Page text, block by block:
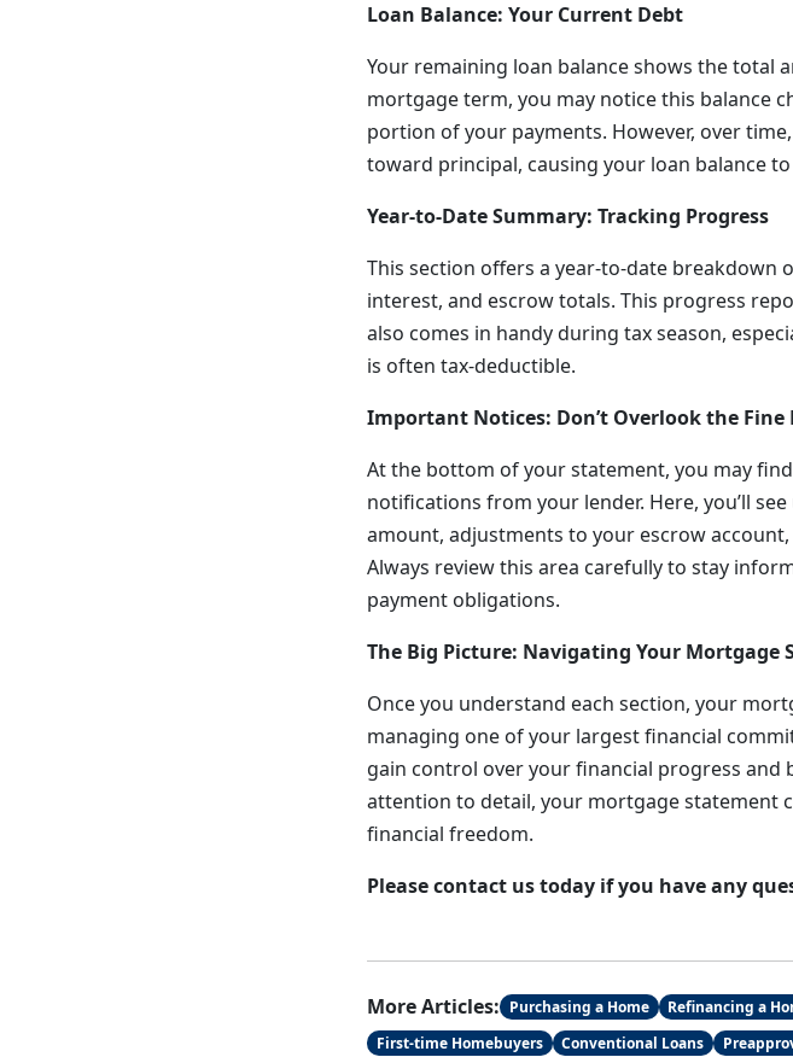
Loan Balance: Your Current Debt
Your remaining loan balance shows the total
mortgage term, you may notice this balance
portion of your payments. However, over
toward principal, causing your loan balance
Year-to-Date Summary: Tracking Progress
This section offers a year-to-date
interest, and escrow totals. This progress
also comes in handy during tax season,
is often tax-deductible.
Important Notices: Don’t Overlook the Fine
At the bottom of your statement, you may
notifications from your lender. Here, you’ll
amount, adjustments to your escrow
Always review this area carefully to stay
payment obligations.
The Big Picture: Navigating Your Mortgage
Once you understand each section, your
managing one of your largest financial
gain control over your financial progress
attention to detail, your mortgage statement
financial freedom.
Please contact us today if you have any
More Articles: Purchasing a Home Refinancing a
First-time Homebuyers
Conventional Loans